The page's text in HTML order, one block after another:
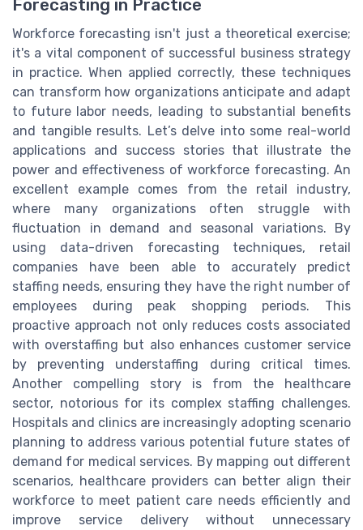
Forecasting in Practice
Workforce forecasting isn't just a theoretical exercise;
it's a vital component of successful business strategy
in practice. When applied correctly, these techniques
can transform how organizations anticipate and adapt
to future labor needs, leading to substantial benefits
and tangible results. Let’s delve into some real-world
applications and success stories that illustrate the
power and effectiveness of workforce forecasting. An
excellent example comes from the retail industry,
where many organizations often struggle with
fluctuation in demand and seasonal variations. By
using data-driven forecasting techniques, retail
companies have been able to accurately predict
staffing needs, ensuring they have the right number of
employees during peak shopping periods. This
proactive approach not only reduces costs associated
with overstaffing but also enhances customer service
by preventing understaffing during critical times.
Another compelling story is from the healthcare
sector, notorious for its complex staffing challenges.
Hospitals and clinics are increasingly adopting scenario
planning to address various potential future states of
demand for medical services. By mapping out different
scenarios, healthcare providers can better align their
workforce to meet patient care needs efficiently and
improve service delivery without unnecessary